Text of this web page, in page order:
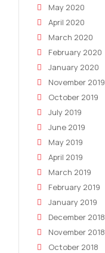
May 2020
April 2020
March 2020
February 2020
January 2020
November 2019
October 2019
July 2019
June 2019
May 2019
April 2019
March 2019
February 2019
January 2019
December 2018
November 2018
October 2018